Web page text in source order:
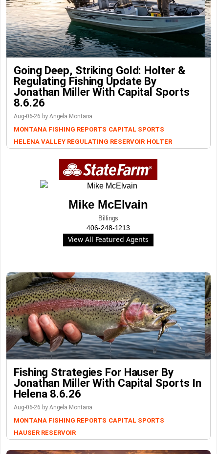
Going Deep, Striking Gold: Holter &
Regulating Fishing Update By
Jonathan Miller With Capital Sports
8.6.26
Aug-06-26 by Angela Montana
MONTANA FISHING REPORTS CAPITAL SPORTS
HELENA VALLEY REGULATING RESERVOIR HOLTER
Mike McElvain
Billings
406-248-1213
View All Featured Agents
Fishing Strategies For Hauser By
Jonathan Miller With Capital Sports In
Helena 8.6.26
Aug-06-26 by Angela Montana
MONTANA FISHING REPORTS CAPITAL SPORTS
HAUSER RESERVOIR